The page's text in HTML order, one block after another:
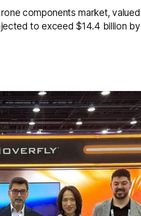
components market,
to exceed $14.4 billion